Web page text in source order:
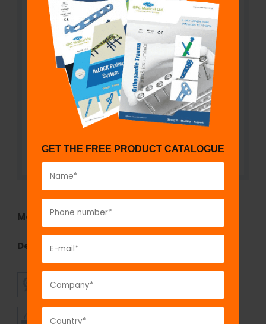
Model No:ALRS.SDC
Description:Sandwich Clamp
SUPERIOR
QUALITY
GET THE FREE PRODUCT CATALOGUE